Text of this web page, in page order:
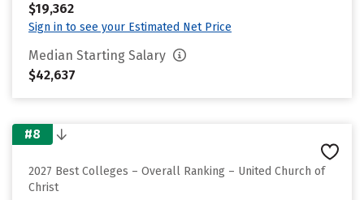
$19,362
Sign in to see your Estimated Net Price
Median Starting Salary
$42,637
#8
2027 Best Colleges – Overall Ranking – United Church of
Christ